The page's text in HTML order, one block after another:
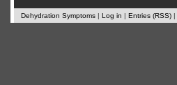
Dehydration Symptoms | Log in | Entries (RSS) |